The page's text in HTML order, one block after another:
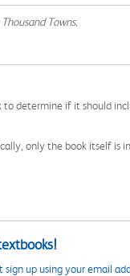
Towns.
determine if it should
only the book itself is
up using your email